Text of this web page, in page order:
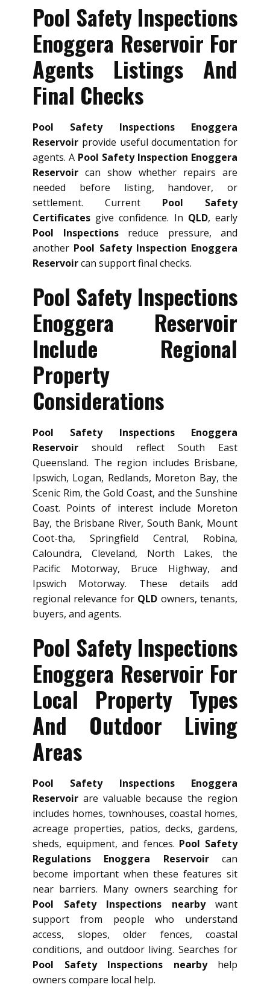
Pool Safety Inspections
Enoggera Reservoir For
Agents Listings And
Final Checks
Pool Safety Inspections Enoggera
Reservoir provide useful documentation for
agents. A Pool Safety Inspection Enoggera
Reservoir can show whether repairs are
needed before listing, handover, or
settlement. Current Pool Safety
Certificates give confidence. In QLD, early
Pool Inspectionsreduce pressure, and
another Pool Safety Inspection Enoggera
Reservoircan support final checks.
Pool Safety Inspections
Enoggera Reservoir
Include Regional
Property
Considerations
Pool Safety Inspections Enoggera
Reservoir should reflect South East
Queensland. The region includes Brisbane,
Ipswich, Logan, Redlands, Moreton Bay, the
Scenic Rim, the Gold Coast, and the Sunshine
Coast. Points of interest include Moreton
Bay, the Brisbane River, South Bank, Mount
Coot-tha, Springfield Central, Robina,
Caloundra, Cleveland, North Lakes, the
Pacific Motorway, Bruce Highway, and
Ipswich Motorway. These details add
regional relevance for QLD owners, tenants,
buyers, and agents.
Pool Safety Inspections
Enoggera Reservoir For
Local Property Types
And Outdoor Living
Areas
Pool Safety Inspections Enoggera
Reservoir are valuable because the region
includes homes, townhouses, coastal homes,
acreage properties, patios, decks, gardens,
sheds, equipment, and fences. Pool Safety
Regulations Enoggera Reservoircan
become important when these features sit
near barriers. Many owners searching for
Pool Safety Inspections nearbywant
support from people who understand
access, slopes, older fences, coastal
conditions, and outdoor living. Searches for
Pool Safety Inspections nearbyhelp
owners compare local help.